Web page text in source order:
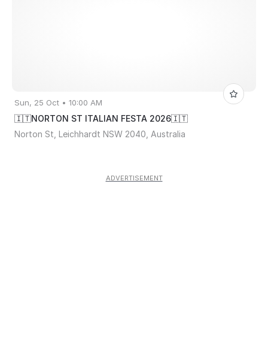
Sun, 25 Oct • 10:00 AM
🇮🇹NORTON ST ITALIAN FESTA 2026🇮🇹
Norton St, Leichhardt NSW 2040, Australia
ADVERTISEMENT